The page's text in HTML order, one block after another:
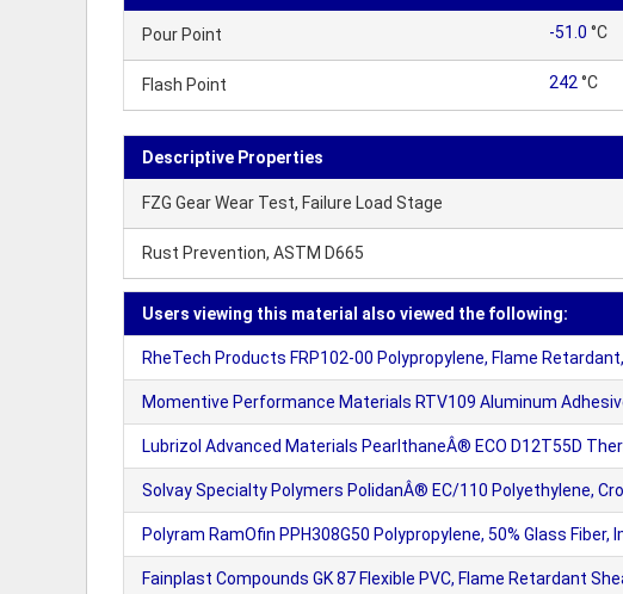
Pour Point -51.0 °C
Flash Point 242 °C
Descriptive Properties
FZG Gear Wear Test, Failure Load Stage
Rust Prevention, ASTM D665
Users viewing this material also viewed the following:
RheTech Products FRP102-00 Polypropylene, Flame
Momentive Performance Materials RTV109 Aluminum
Lubrizol Advanced Materials PearlthaneÂ® ECO D12T55D
Solvay Specialty Polymers PolidanÂ® EC/110 Polyethylene,
Polyram RamOfin PPH308G50 Polypropylene, 50% Glass Fiber,
Fainplast Compounds GK 87 Flexible PVC, Flame Retardant